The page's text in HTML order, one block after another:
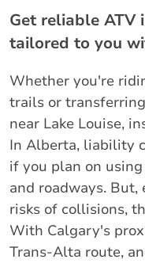
Get reliable ATV
tailored to you
Whether you're
trails or
near Lake Louise,
In Alberta, liability
if you plan on
and roadways.
risks of collisions,
With Calgary's
Trans-Alta route,